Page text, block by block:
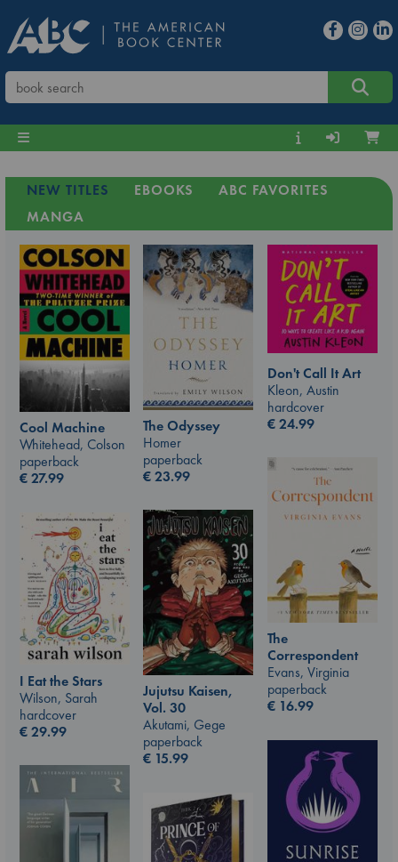
NEW TITLES EBOOKS
ABC FAVORITES
MANGA
Cool Machine
Whitehead, Colson
paperback
€27.99
The Odyssey
Homer
paperback
€23.99
Don't Call It Art
Kleon, Austin
hardcover
€24.99
The
Correspondent
Evans, Virginia
paperback
€ 16.99
Jujutsu Kaisen,
Vol. 30
Akutami, Gege
paperback
€ 15.99
I Eat the Stars
Wilson, Sarah
hardcover
€29.99